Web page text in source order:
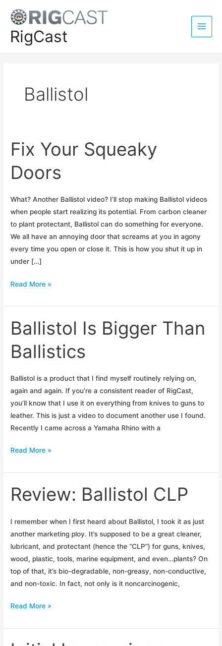
contentRigCast
Main
Ballistol
Fix Your Squeaky
Doors
What? Another Ballistol video? I’ll stop making Ballistol videos
when people start realizing its potential. From carbon cleaner
to plant protectant, Ballistol can do something for everyone.
We all have an annoying door that screams at you in agony
every time you open or close it. This is how you shut it up in
under […]
Fix
Squeaky
Doors
Read More »
Ballistol Is Bigger Than
Ballistics
Ballistol is a product that I find myself routinely relying on,
again and again. If you’re a consistent reader of RigCast,
you’ll know that I use it on everything from knives to guns to
leather. This is just a video to document another use I found.
Recently I came across a Yamaha Rhino with a
Ballistol
Bigger
Than
Ballistics
Read More »
Review: Ballistol CLP
I remember when I first heard about Ballistol, I took it as just
another marketing ploy. It’s supposed to be a great cleaner,
lubricant, and protectant (hence the “CLP”) for guns, knives,
wood, plastic, tools, marine equipment, and even…plants? On
top of that, it’s bio-degradable, non-greasy, non-conductive,
and non-toxic. In fact, not only is it noncarcinogenic,
Review:
CLP
Read More »